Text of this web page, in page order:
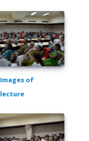
Images of
lecture